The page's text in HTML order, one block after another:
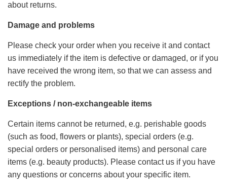
about returns.
Damage and problems
Please check your order when you receive it and contact
us immediately if the item is defective or damaged, or if you
have received the wrong item, so that we can assess and
rectify the problem.
Exceptions / non-exchangeable items
Certain items cannot be returned, e.g. perishable goods
(such as food, flowers or plants), special orders (e.g.
special orders or personalised items) and personal care
items (e.g. beauty products). Please contact us if you have
any questions or concerns about your specific item.